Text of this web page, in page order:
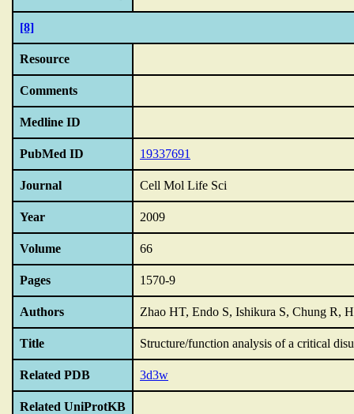
[8]
Resource
Comments
Medline ID
PubMed ID 19337691
Journal Cell Mol Life Sci
Year 2009
Volume 66
Pages 1570-9
Authors Zhao HT, Endo S, Ishikura S, Chung R,
Title Structure/function analysis of a critical
Related PDB 3d3w
Related UniProtKB